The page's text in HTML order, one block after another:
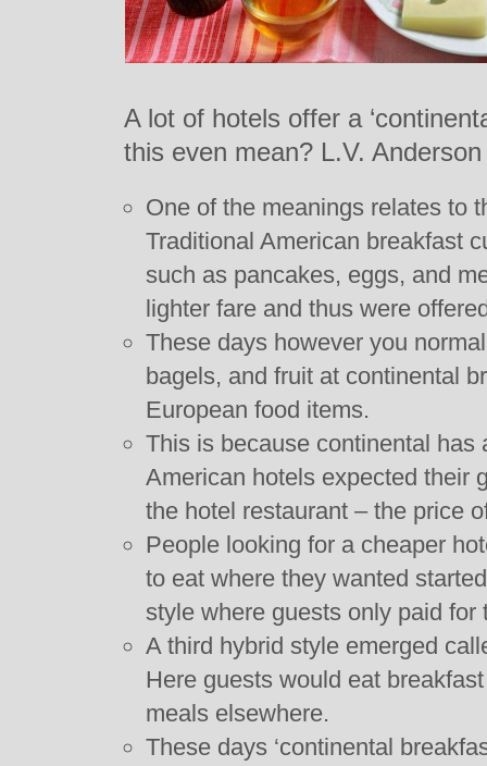
A lot of hotels offer a
this even mean? L.V.
One of the meanings relates to
Traditional American breakfast
such as pancakes, eggs, and
lighter fare and thus were
These days however you
bagels, and fruit at continental
European food items.
This is because continental has
American hotels expected their
the hotel restaurant – the price
People looking for a cheaper
to eat where they wanted
style where guests only paid for
A third hybrid style emerged
Here guests would eat
meals elsewhere.
These days ‘continental